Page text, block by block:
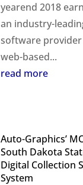
yearend 2018
an industry-
software
web-based...
read more
Auto-Graphics’
South Dakota
Digital Collection
System